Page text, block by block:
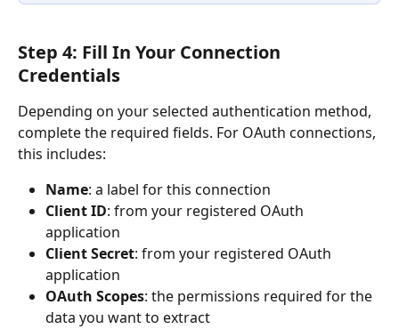
Step 4: Fill In Your Connection
Credentials
Depending on your selected authentication method,
complete the required fields. For OAuth connections,
this includes:
Name: a label for this connection
Client ID: from your registered OAuth
application
Client Secret: from your registered OAuth
application
OAuth Scopes: the permissions required for the
data you want to extract